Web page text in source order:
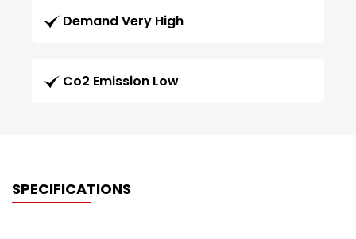
Demand Very High
Co2 Emission Low
SPECIFICATIONS